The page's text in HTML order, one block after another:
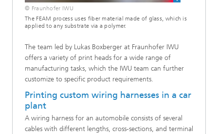
© Fraunhofer IWU
The FEAM process uses fiber material made of glass, which is
applied to any substrate via a polymer.
The team led by Lukas Boxberger at Fraunhofer IWU
offers a variety of print heads for a wide range of
manufacturing tasks, which the IWU team can further
customize to specific product requirements.
Printing custom wiring harnesses in a car
plant
A wiring harness for an automobile consists of several
cables with different lengths, cross-sections, and terminal